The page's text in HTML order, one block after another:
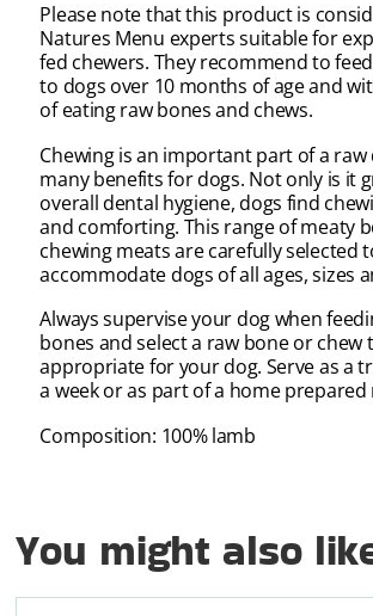
Please note that this product is
Natures Menu experts suitable for
fed chewers. They recommend to
to dogs over 10 months of age and
of eating raw bones and chews.
Chewing is an important part of a raw
many benefits for dogs. Not only is it
overall dental hygiene, dogs find
and comforting. This range of meaty
chewing meats are carefully selected
accommodate dogs of all ages, sizes
Always supervise your dog when
bones and select a raw bone or chew
appropriate for your dog. Serve as a
a week or as part of a home prepared
Composition: 100% lamb
You might also